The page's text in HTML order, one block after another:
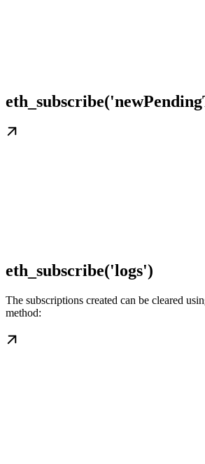
eth_subscribe('logs')
The subscriptions created can be cleared
method: